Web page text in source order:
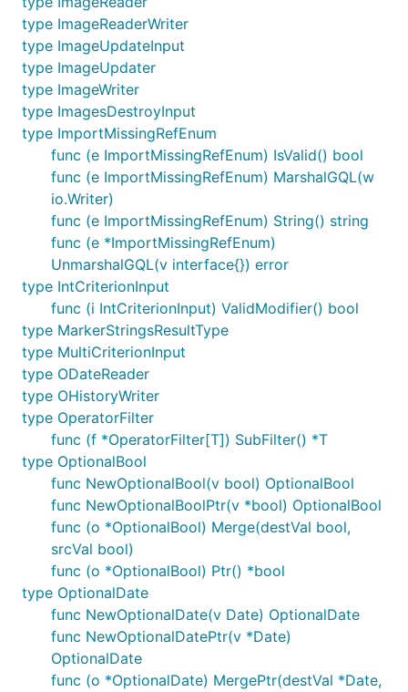
type ImageReaderWriter
type ImageUpdateInput
type ImageUpdater
type ImageWriter
type ImagesDestroyInput
type ImportMissingRefEnum
func (e ImportMissingRefEnum) IsValid() bool
func (e ImportMissingRefEnum) MarshalGQL(w
io.Writer)
func (e ImportMissingRefEnum) String() string
func (e *ImportMissingRefEnum)
UnmarshalGQL(v interface{}) error
type IntCriterionInput
func (i IntCriterionInput) ValidModifier() bool
type MarkerStringsResultType
type MultiCriterionInput
type ODateReader
type OHistoryWriter
type OperatorFilter
func (f *OperatorFilter[T]) SubFilter() *T
type OptionalBool
func NewOptionalBool(v bool) OptionalBool
func NewOptionalBoolPtr(v *bool) OptionalBool
func (o *OptionalBool) Merge(destVal bool,
srcVal bool)
func (o *OptionalBool) Ptr() *bool
type OptionalDate
func NewOptionalDate(v Date) OptionalDate
func NewOptionalDatePtr(v *Date)
OptionalDate
func (o *OptionalDate) MergePtr(destVal *Date,